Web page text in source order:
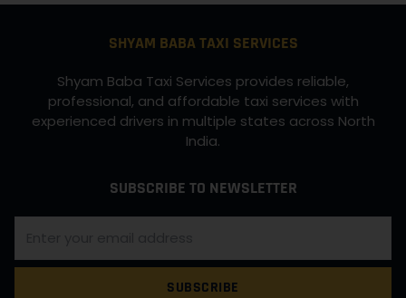
SHYAM BABA TAXI SERVICES
Shyam Baba Taxi Services provides reliable,
professional, and affordable taxi services with
experienced drivers in multiple states across North
India.
SUBSCRIBE TO NEWSLETTER
SUBSCRIBE